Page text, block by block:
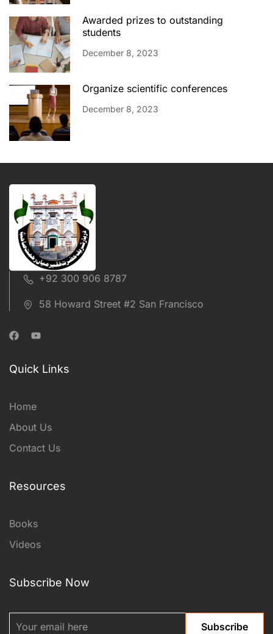
Awarded prizes to outstanding
students
December 8, 2023
Organize scientific conferences
December 8, 2023
+92 300 906 8787
58 Howard Street #2 San Francisco
Quick Links
Home
About Us
Contact Us
Resources
Books
Videos
Subscribe Now